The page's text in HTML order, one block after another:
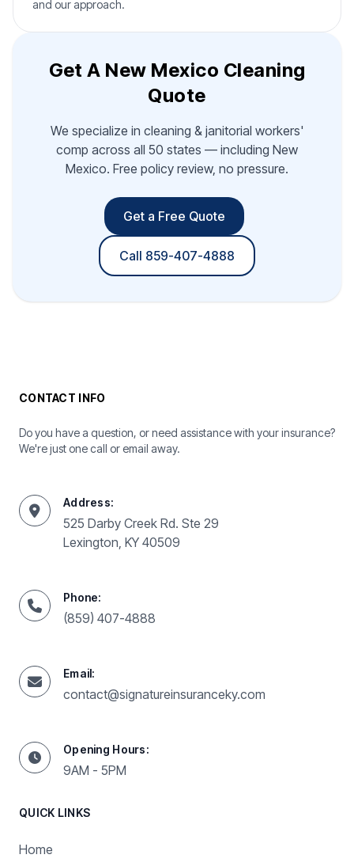
and our approach.
Get A New Mexico Cleaning
Quote
We specialize in cleaning & janitorial workers'
comp across all 50 states — including New
Mexico. Free policy review, no pressure.
Get a Free Quote
Call 859-407-4888
CONTACT INFO
Do you have a question, or need assistance with your insurance?
We're just one call or email away.
Address:
525 Darby Creek Rd. Ste 29
Lexington, KY 40509
Phone:
(859) 407-4888
Email:
contact@signatureinsuranceky.com
Opening Hours:
9AM - 5PM
QUICK LINKS
Home